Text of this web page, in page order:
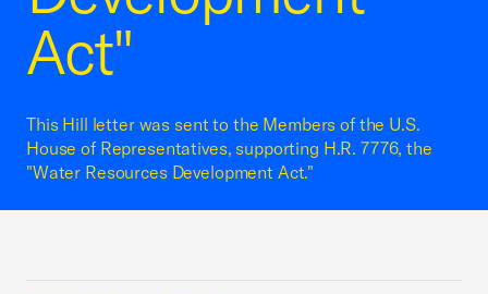
Act"
This Hill letter was sent to the Members of the U.S.
House of Representatives, supporting H.R. 7776, the
"Water Resources Development Act."